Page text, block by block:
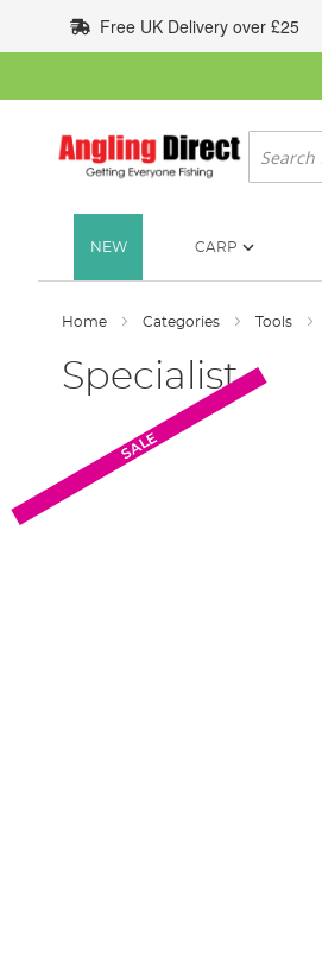
to
Content
Free UK Delivery over £25
Search
NEW CARP
Home Categories Tools
Specialist
SALE